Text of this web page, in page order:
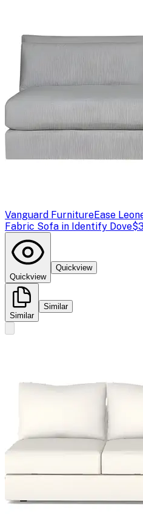
Vanguard FurnitureEase
Fabric Sofa in Identify Dove
Quickview
Quickview
Similar
Similar